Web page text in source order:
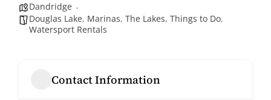
Dandridge
Douglas Lake, Marinas, The Lakes, Things to Do,
Watersport Rentals
Contact Information